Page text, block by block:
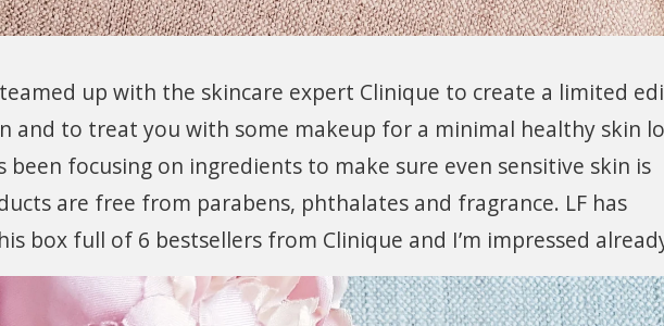
up with the skincare expert Clinique to create a limited
and to treat you with some makeup for a minimal healthy skin
been focusing on ingredients to make sure even sensitive skin is
are free from parabens, phthalates and fragrance. LF has
box full of 6 bestsellers from Clinique and I’m impressed